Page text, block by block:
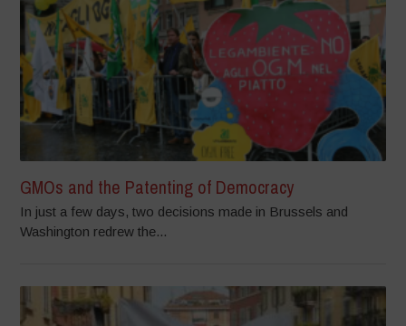
GMOs and the Patenting of Democracy
In just a few days, two decisions made in Brussels and
Washington redrew the...